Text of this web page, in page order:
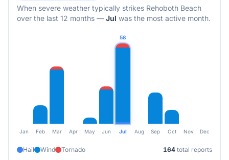
When severe weather typically strikes Rehoboth Beach
over the last 12 months — Jul was the most active month.
58
Jan Feb Mar Apr May Jun Jul Aug Sep Oct Nov Dec
Hail Wind Tornado 164 total reports